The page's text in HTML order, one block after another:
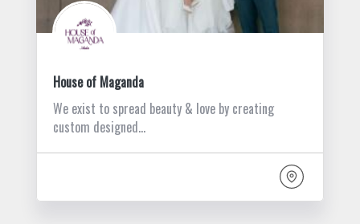
House of Maganda
We exist to spread beauty & love by creating
custom designed…